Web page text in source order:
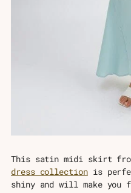
This satin midi skirt
dress collectionis
shiny and will make